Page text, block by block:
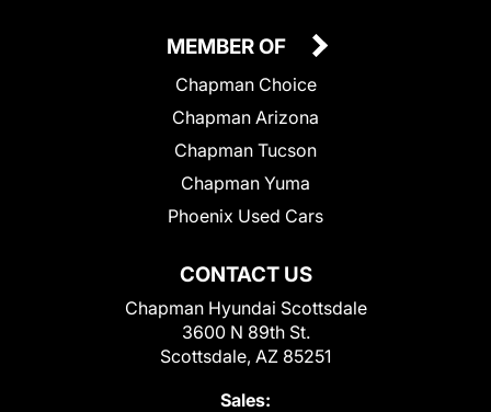
CONTACT US
Chapman Hyundai Scottsdale
3600 N 89th St.
Scottsdale, AZ 85251
Sales:
MEMBER OF
Chapman Choice
Chapman Arizona
Chapman Tucson
Chapman Yuma
Phoenix Used Cars